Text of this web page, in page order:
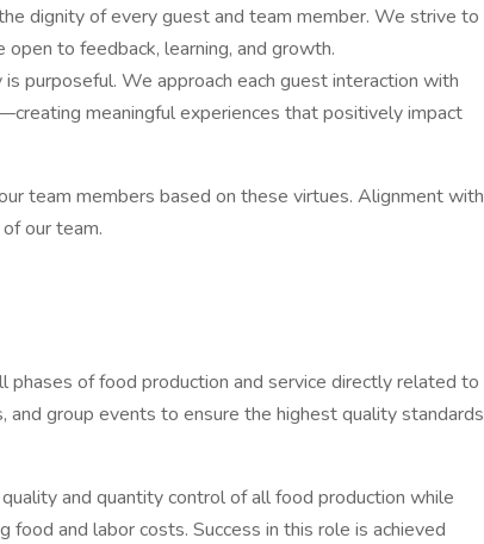
dignity of every guest and team member. We strive to
to feedback, learning, and growth.
purposeful. We approach each guest interaction with
meaningful experiences that positively impact
team members based on these virtues. Alignment with
our team.
phases of food production and service directly related to
and group events to ensure the highest quality standards
and quantity control of all food production while
and labor costs. Success in this role is achieved